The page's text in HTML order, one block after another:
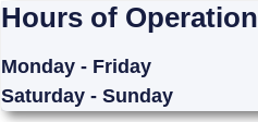
Hours of Operation
Monday - Friday
Saturday - Sunday